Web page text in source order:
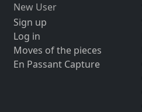
New User
Sign up
Log in
Moves of the pieces
En Passant Capture